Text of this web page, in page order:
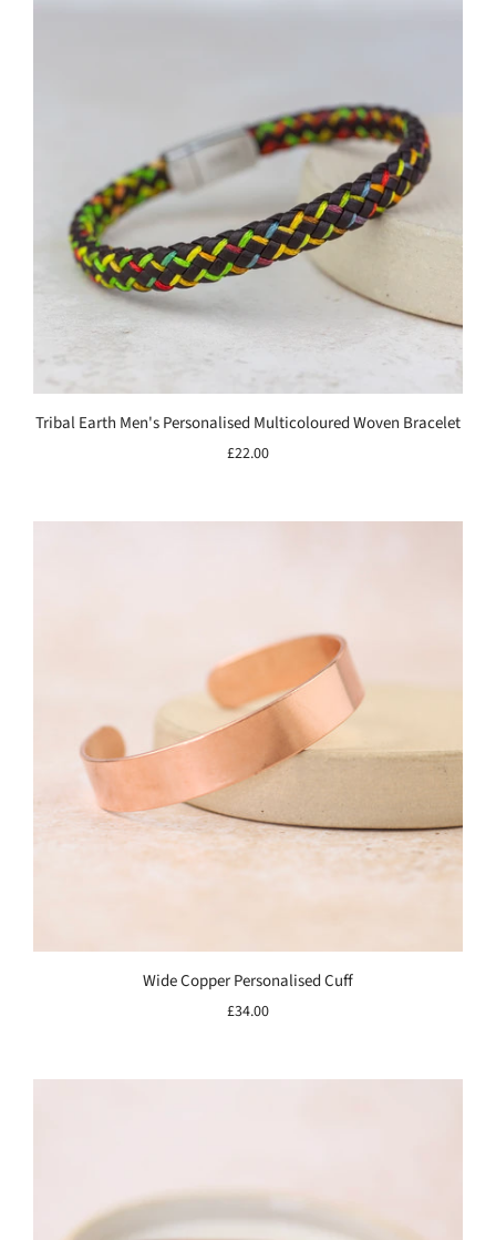
Tribal Earth Men's Personalised Multicoloured Woven Bracelet
£22.00
Wide Copper Personalised Cuff
£34.00